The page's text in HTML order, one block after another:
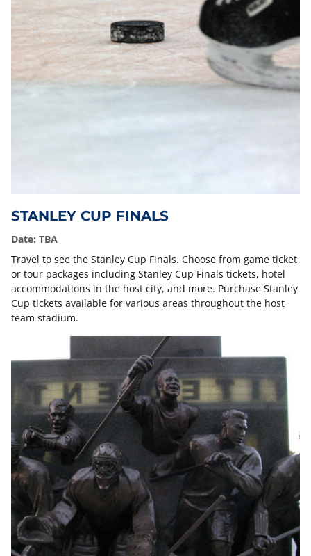
STANLEY CUP FINALS
Date: TBA
Travel to see the Stanley Cup Finals. Choose from game ticket
or tour packages including Stanley Cup Finals tickets, hotel
accommodations in the host city, and more. Purchase Stanley
Cup tickets available for various areas throughout the host
team stadium.